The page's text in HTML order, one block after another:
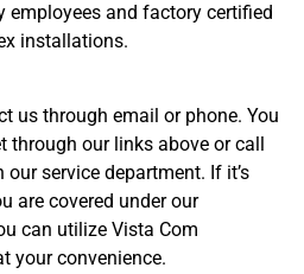
employees and factory certified
installations.
us through email or phone. You
through our links above or call
service department. If it’s
are covered under our
can utilize Vista Com
your convenience.